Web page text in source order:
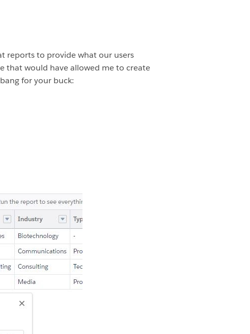
reports to provide what our users
that would have allowed me to create
for your buck: